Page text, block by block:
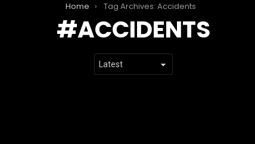
Home Tag Archives: Accidents
ACCIDENTS